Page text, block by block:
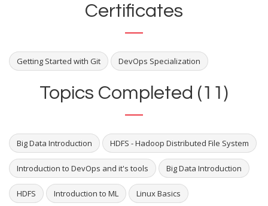
Certificates
Getting Started with Git DevOps Specialization
Topics Completed (11)
Big Data Introduction HDFS - Hadoop Distributed File System
Introduction to DevOps and it's tools Big Data Introduction
HDFS Introduction to ML Linux Basics